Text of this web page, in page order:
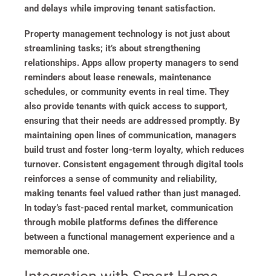
and delays while improving tenant satisfaction.
Property management technology is not just about
streamlining tasks; it’s about strengthening
relationships. Apps allow property managers to send
reminders about lease renewals, maintenance
schedules, or community events in real time. They
also provide tenants with quick access to support,
ensuring that their needs are addressed promptly. By
maintaining open lines of communication, managers
build trust and foster long-term loyalty, which reduces
turnover. Consistent engagement through digital tools
reinforces a sense of community and reliability,
making tenants feel valued rather than just managed.
In today’s fast-paced rental market, communication
through mobile platforms defines the difference
between a functional management experience and a
memorable one.